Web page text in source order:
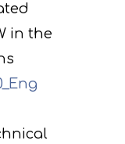
in the